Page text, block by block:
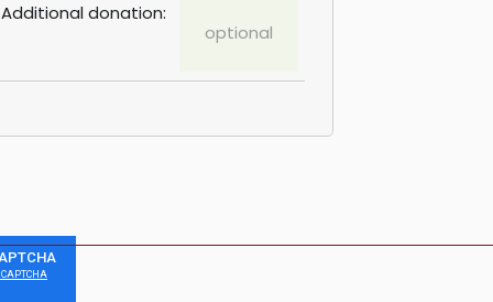
Additional donation: